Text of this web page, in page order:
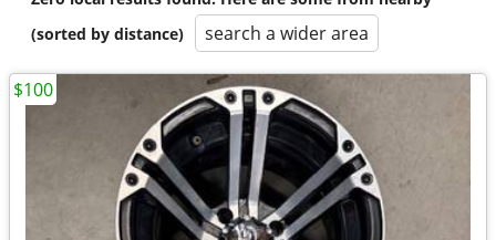
(sorted by distance)
search a wider area
$100